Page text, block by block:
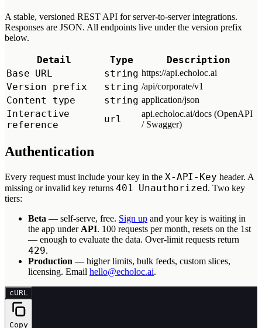
A stable, versioned REST API for server-to-server integrations.
Responses are JSON. All endpoints live under the version prefix
below.
Detail Type
Description
Base URL
string https://api.echoloc.ai
Version prefix string /api/corporate/v1
Content type string application/json
Interactive
reference
url
api.echoloc.ai/docs (OpenAPI
/ Swagger)
Authentication
Every request must include your key in the X-API-Key header. A
missing or invalid key returns 401 Unauthorized. Two key
tiers:
Beta — self-serve, free. Sign up and your key is waiting in
the app under API. 100 requests per month, resets on the 1st
— enough to evaluate the data. Over-limit requests return
429.
Production — higher limits, bulk feeds, custom slices,
licensing. Email hello@echoloc.ai.
cURL
Copy